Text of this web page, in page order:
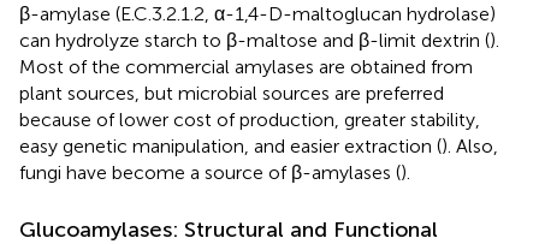
β-amylase (E.C.3.2.1.2, α-1,4-D-maltoglucan hydrolase)
can hydrolyze starch to β-maltose and β-limit dextrin ().
Most of the commercial amylases are obtained from
plant sources, but microbial sources are preferred
because of lower cost of production, greater stability,
easy genetic manipulation, and easier extraction (). Also,
fungi have become a source of β-amylases ().
Glucoamylases: Structural and Functional